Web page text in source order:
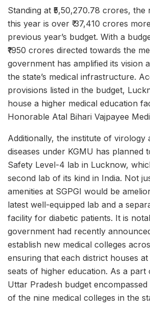
Standing at ₹5,50,270.78 crores,
this year is over ₹ 37,410 crores
previous year’s budget. With a
₹1950 crores directed towards the
government has amplified its vision
the state’s medical infrastructure.
provisions listed in the budget,
house a higher medical education
Honorable Atal Bihari Vajpayee
Additionally, the institute of virology
diseases under KGMU has planned
Safety Level-4 lab in Lucknow,
second lab of its kind in India. Not
amenities at SGPGI would be
latest well-equipped lab and a
facility for diabetic patients. It is
government had recently
establish new medical colleges
ensuring that each district houses
seats of higher education. As a part
Uttar Pradesh budget
of the nine medical colleges in the